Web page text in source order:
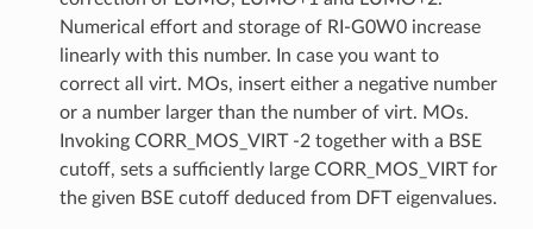
Numerical effort and storage of RI-G0W0 increase
linearly with this number. In case you want to
correct all virt. MOs, insert either a negative number
or a number larger than the number of virt. MOs.
Invoking CORR_MOS_VIRT -2 together with a BSE
cutoff, sets a sufficiently large CORR_MOS_VIRT for
the given BSE cutoff deduced from DFT eigenvalues.